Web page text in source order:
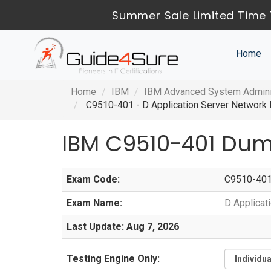
Summer Sale Limited
Home
Home IBM
IBM Advanced System
C9510-401 - D Application Server
IBM C9510-401
Exam Code: C9510-
Exam Name: D
Last Update: Aug 7, 2026
Testing Engine Only: